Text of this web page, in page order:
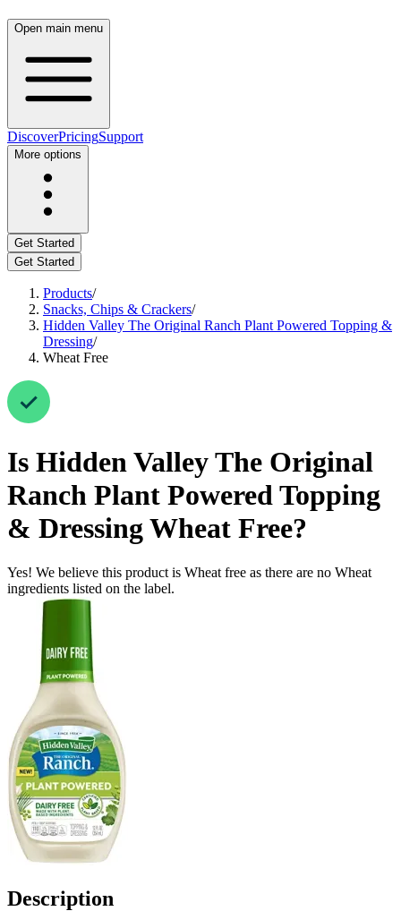
Open main menu
DiscoverPricingSupport
More options
Get Started
Get Started
Products/
Snacks, Chips & Crackers/
Hidden Valley The Original Ranch Plant Powered Topping &
Dressing/
Wheat Free
Is Hidden Valley The Original
Ranch Plant Powered Topping
& DressingWheat Free?
Yes! We believe this product is Wheat free as there are no Wheat
ingredients listed on the label.
Description